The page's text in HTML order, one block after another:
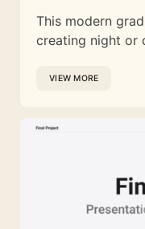
This modern
creating night or
VIEW MORE